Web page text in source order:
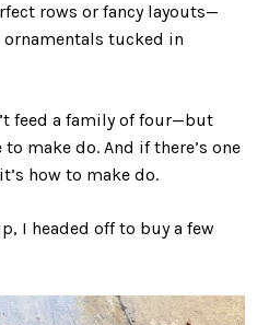
rows or fancy layouts—
tucked in
feed a family of four—but
make do. And if there’s one
how to make do.
I headed off to buy a few